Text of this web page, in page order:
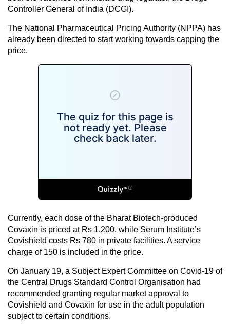
Controller General of India (DCGI).
The National Pharmaceutical Pricing Authority (NPPA) has
already been directed to start working towards capping the
price.
Currently, each dose of the Bharat Biotech-produced
Covaxin is priced at Rs 1,200, while Serum Institute’s
Covishield costs Rs 780 in private facilities. A service
charge of 150 is included in the price.
On January 19, a Subject Expert Committee on Covid-19 of
the Central Drugs Standard Control Organisation had
recommended granting regular market approval to
Covishield and Covaxin for use in the adult population
subject to certain conditions.